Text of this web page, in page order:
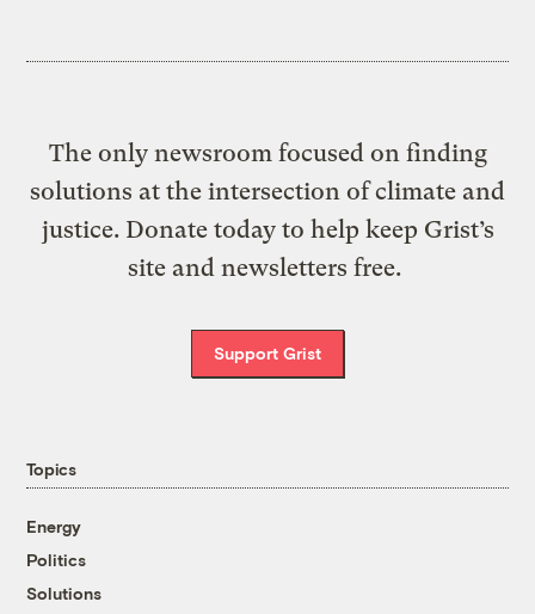
The only newsroom focused on finding
solutions at the intersection of climate and
justice. Donate today to help keep Grist’s
site and newsletters free.
Support Grist
Topics
Energy
Politics
Solutions